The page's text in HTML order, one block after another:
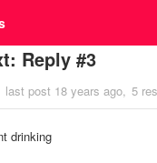
Reply #3
last post 18 years ago 5
drinking